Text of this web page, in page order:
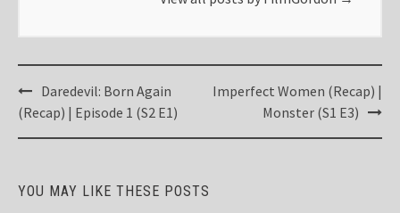
Post
navigation
Daredevil: Born Again
(Recap) | Episode 1 (S2 E1)
Imperfect Women (Recap) |
Monster (S1 E3)
YOU MAY LIKE THESE POSTS